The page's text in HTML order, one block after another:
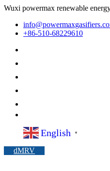
Wuxi powermax renewable
+86-510-68229610
English ▼
dMRV